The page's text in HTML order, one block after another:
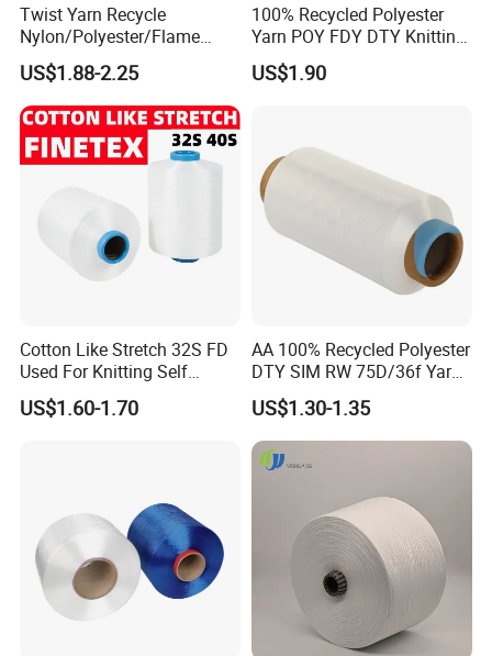
Twist Yarn Recycle
Nylon/Polyester/Flame
Retardant/Cdp/Ecdp/Cation
ic S or Z DTY FDY 180d/60f
Cey 1200tpm Acy Scy
Fd/SD/Br with Grs
Certificate Tc
US$1.88-2.25
100% Recycled Polyester
Yarn POY FDY DTY Knitting
Yarn
US$1.90
Cotton Like Stretch 32S FD
Used For Knitting Self
Stretch
US$1.60-1.70
AA 100% Recycled Polyester
DTY SIM RW 75D/36f Yarn
with Grs Certification
US$1.30-1.35